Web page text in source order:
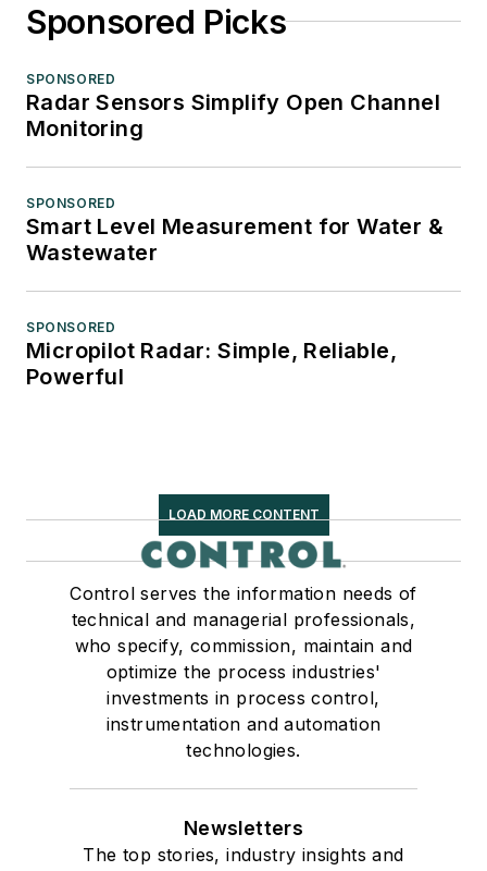
Sponsored Picks
SPONSORED
Radar Sensors Simplify Open Channel
Monitoring
SPONSORED
Smart Level Measurement for Water &
Wastewater
SPONSORED
Micropilot Radar: Simple, Reliable,
Powerful
LOAD MORE CONTENT
Control serves the information needs of
technical and managerial professionals,
who specify, commission, maintain and
optimize the process industries'
investments in process control,
instrumentation and automation
technologies.
Newsletters
The top stories, industry insights and